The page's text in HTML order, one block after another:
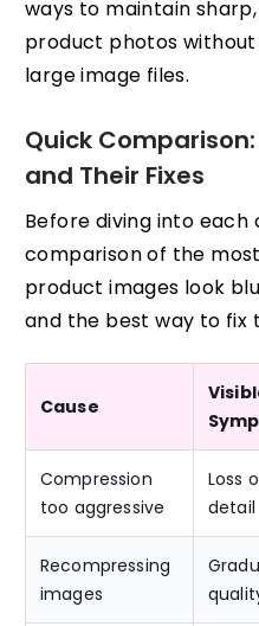
ways to maintain
product photos
large image files.
Quick
and Their Fixes
Before diving into each
comparison of the
product images look
and the best way to fix
Cause
Compression
too aggressive
Loss
detail
Recompressing
images